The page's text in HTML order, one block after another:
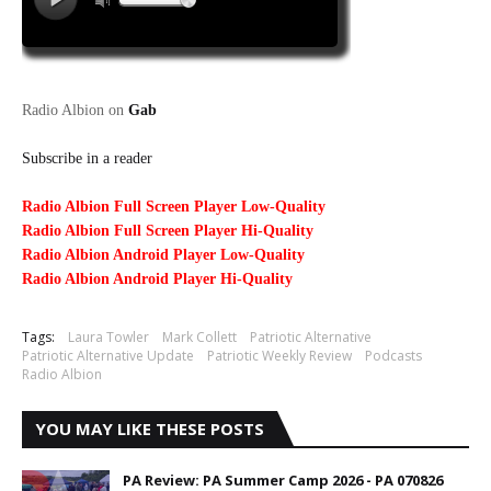
Radio Albion on Gab
Subscribe in a reader
Radio Albion Full Screen Player Low-Quality
Radio Albion Full Screen Player Hi-Quality
Radio Albion Android Player Low-Quality
Radio Albion Android Player Hi-Quality
Tags: Laura Towler Mark Collett
Patriotic Alternative
Patriotic Alternative Update
Patriotic Weekly Review
Podcasts
Radio Albion
YOU MAY LIKE THESE POSTS
PA Review: PA Summer Camp 2026 - PA 070826